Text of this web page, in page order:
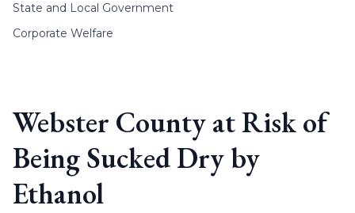
State and Local Government
Corporate Welfare
Webster County at Risk of
Being Sucked Dry by
Ethanol